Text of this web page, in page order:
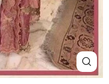
Close
(esc)